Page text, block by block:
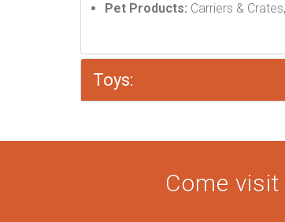
Pet Products: Carriers &
Toys:
Come